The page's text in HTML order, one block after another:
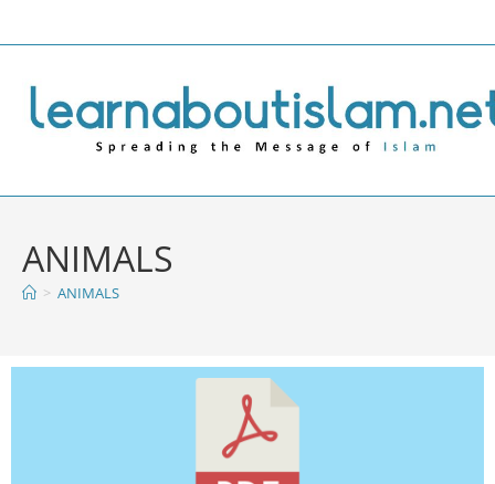
ANIMALS
> ANIMALS